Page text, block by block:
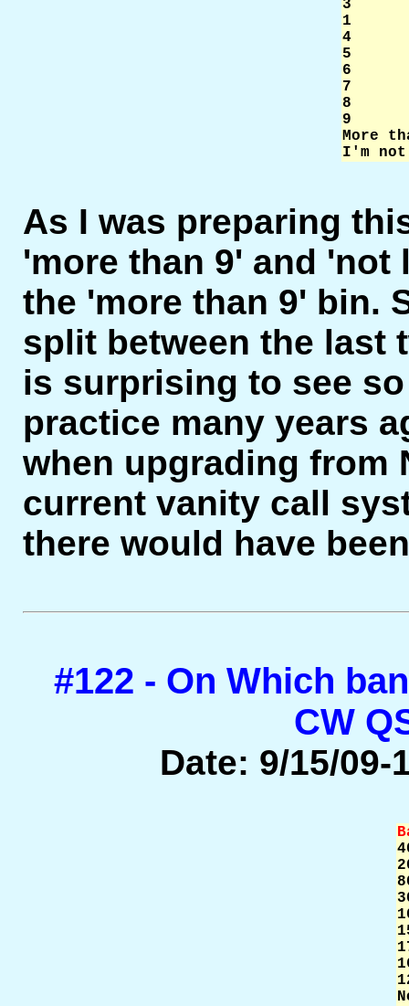
3
1
4
5
6
7
8
9
More
I'm
As I was preparing
'more than 9' and
the 'more than 9' bin.
split between the last
is surprising to see
practice many years
when upgrading from
current vanity call
there would have
#122 - On Which
CW
Date: 9/15/09-